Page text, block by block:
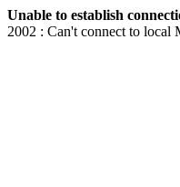
Unable to establish
2002 : Can't connect to local